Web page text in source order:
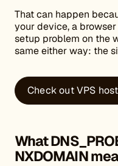
That can happen
your device, a
setup problem on the
same either way: the
Check out VPS
What
NXDOMAIN